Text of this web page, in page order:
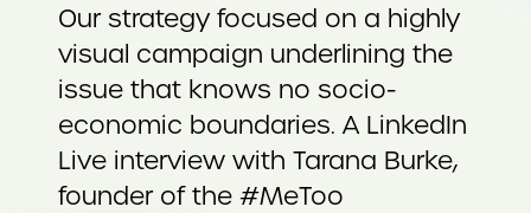
Our strategy focused on a highly
visual campaign underlining the
issue that knows no socio-
economic boundaries. A LinkedIn
Live interview with Tarana Burke,
founder of the #MeToo